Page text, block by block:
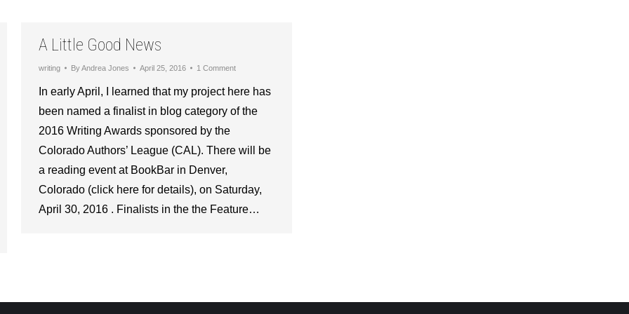
A Little Good News
writing ByAndrea Jones April 25, 2016 1 Comment
In early April, I learned that my project here has
been named a finalist in blog category of the
2016 Writing Awards sponsored by the
Colorado Authors’ League (CAL). There will be
a reading event at BookBar in Denver,
Colorado (click here for details), on Saturday,
April 30, 2016 . Finalists in the the Feature…